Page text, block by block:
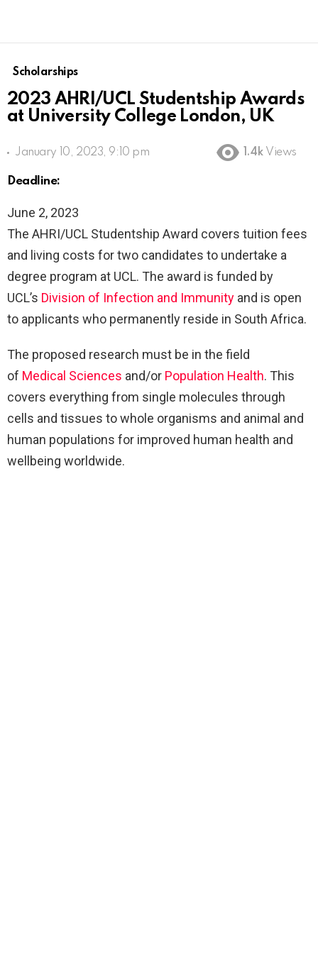
Scholarships
2023 AHRI/UCL Studentship Awards
at University College London, UK
January 10, 2023, 9:10 pm 1.4k Views
Deadline:
June 2, 2023
The AHRI/UCL Studentship Award covers tuition fees
and living costs for two candidates to undertake a
degree program at UCL. The award is funded by
UCL’s Division of Infection and Immunity and is open
to applicants who permanently reside in South Africa.
The proposed research must be in the field
of Medical Sciences and/or Population Health. This
covers everything from single molecules through
cells and tissues to whole organisms and animal and
human populations for improved human health and
wellbeing worldwide.